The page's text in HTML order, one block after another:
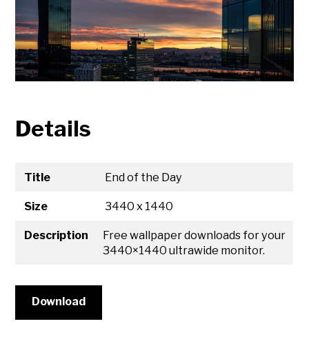
Details
Title End of the Day
Size 3440 x 1440
Description
Free wallpaper downloads for your
3440×1440 ultrawide monitor.
Download